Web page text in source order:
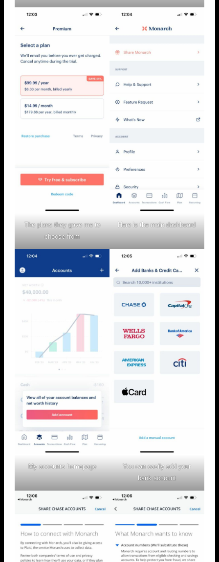
The plans they gave me to
choose from
Here is the main dashboard
My accounts homepage
You can easily add your
bank account